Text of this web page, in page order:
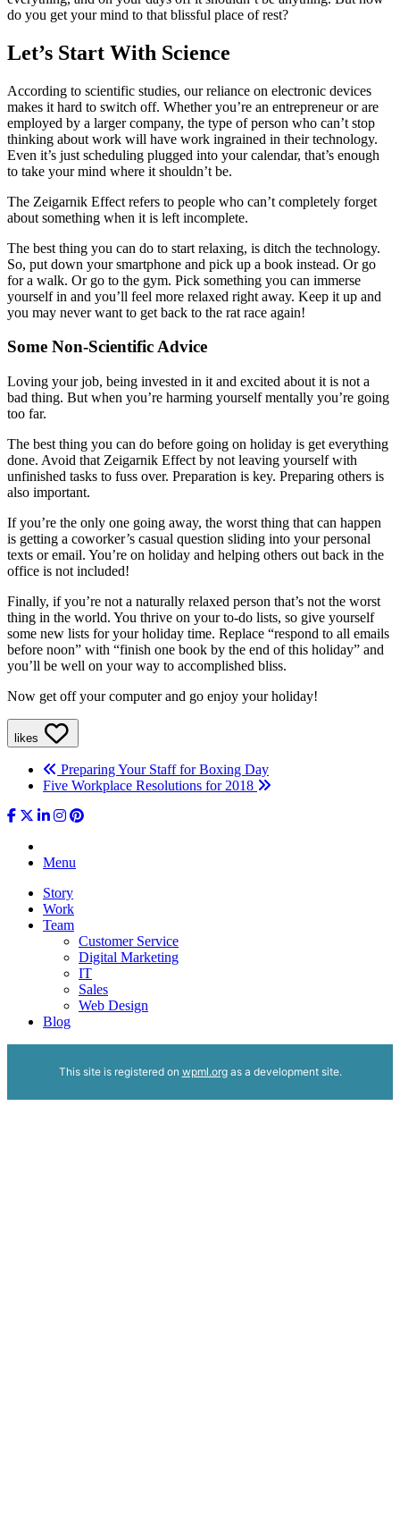
do you get your mind to that blissful place of rest?
Let’s Start With Science
According to scientific studies, our reliance on electronic devices
makes it hard to switch off. Whether you’re an entrepreneur or are
employed by a larger company, the type of person who can’t stop
thinking about work will have work ingrained in their technology.
Even it’s just scheduling plugged into your calendar, that’s enough
to take your mind where it shouldn’t be.
The Zeigarnik Effect refers to people who can’t completely forget
about something when it is left incomplete.
The best thing you can do to start relaxing, is ditch the technology.
So, put down your smartphone and pick up a book instead. Or go
for a walk. Or go to the gym. Pick something you can immerse
yourself in and you’ll feel more relaxed right away. Keep it up and
you may never want to get back to the rat race again!
Some Non-Scientific Advice
Loving your job, being invested in it and excited about it is not a
bad thing. But when you’re harming yourself mentally you’re going
too far.
The best thing you can do before going on holiday is get everything
done. Avoid that Zeigarnik Effect by not leaving yourself with
unfinished tasks to fuss over. Preparation is key. Preparing others is
also important.
If you’re the only one going away, the worst thing that can happen
is getting a coworker’s casual question sliding into your personal
texts or email. You’re on holiday and helping others out back in the
office is not included!
Finally, if you’re not a naturally relaxed person that’s not the worst
thing in the world. You thrive on your to-do lists, so give yourself
some new lists for your holiday time. Replace “respond to all emails
before noon” with “finish one book by the end of this holiday” and
you’ll be well on your way to accomplished bliss.
Now get off your computer and go enjoy your holiday!
likes
Preparing Your Staff for Boxing Day
Five Workplace Resolutions for 2018
Menu
Story
Work
Team
Customer Service
Digital Marketing
IT
Sales
Web Design
Blog
This site is registered on wpml.orgas a development site.